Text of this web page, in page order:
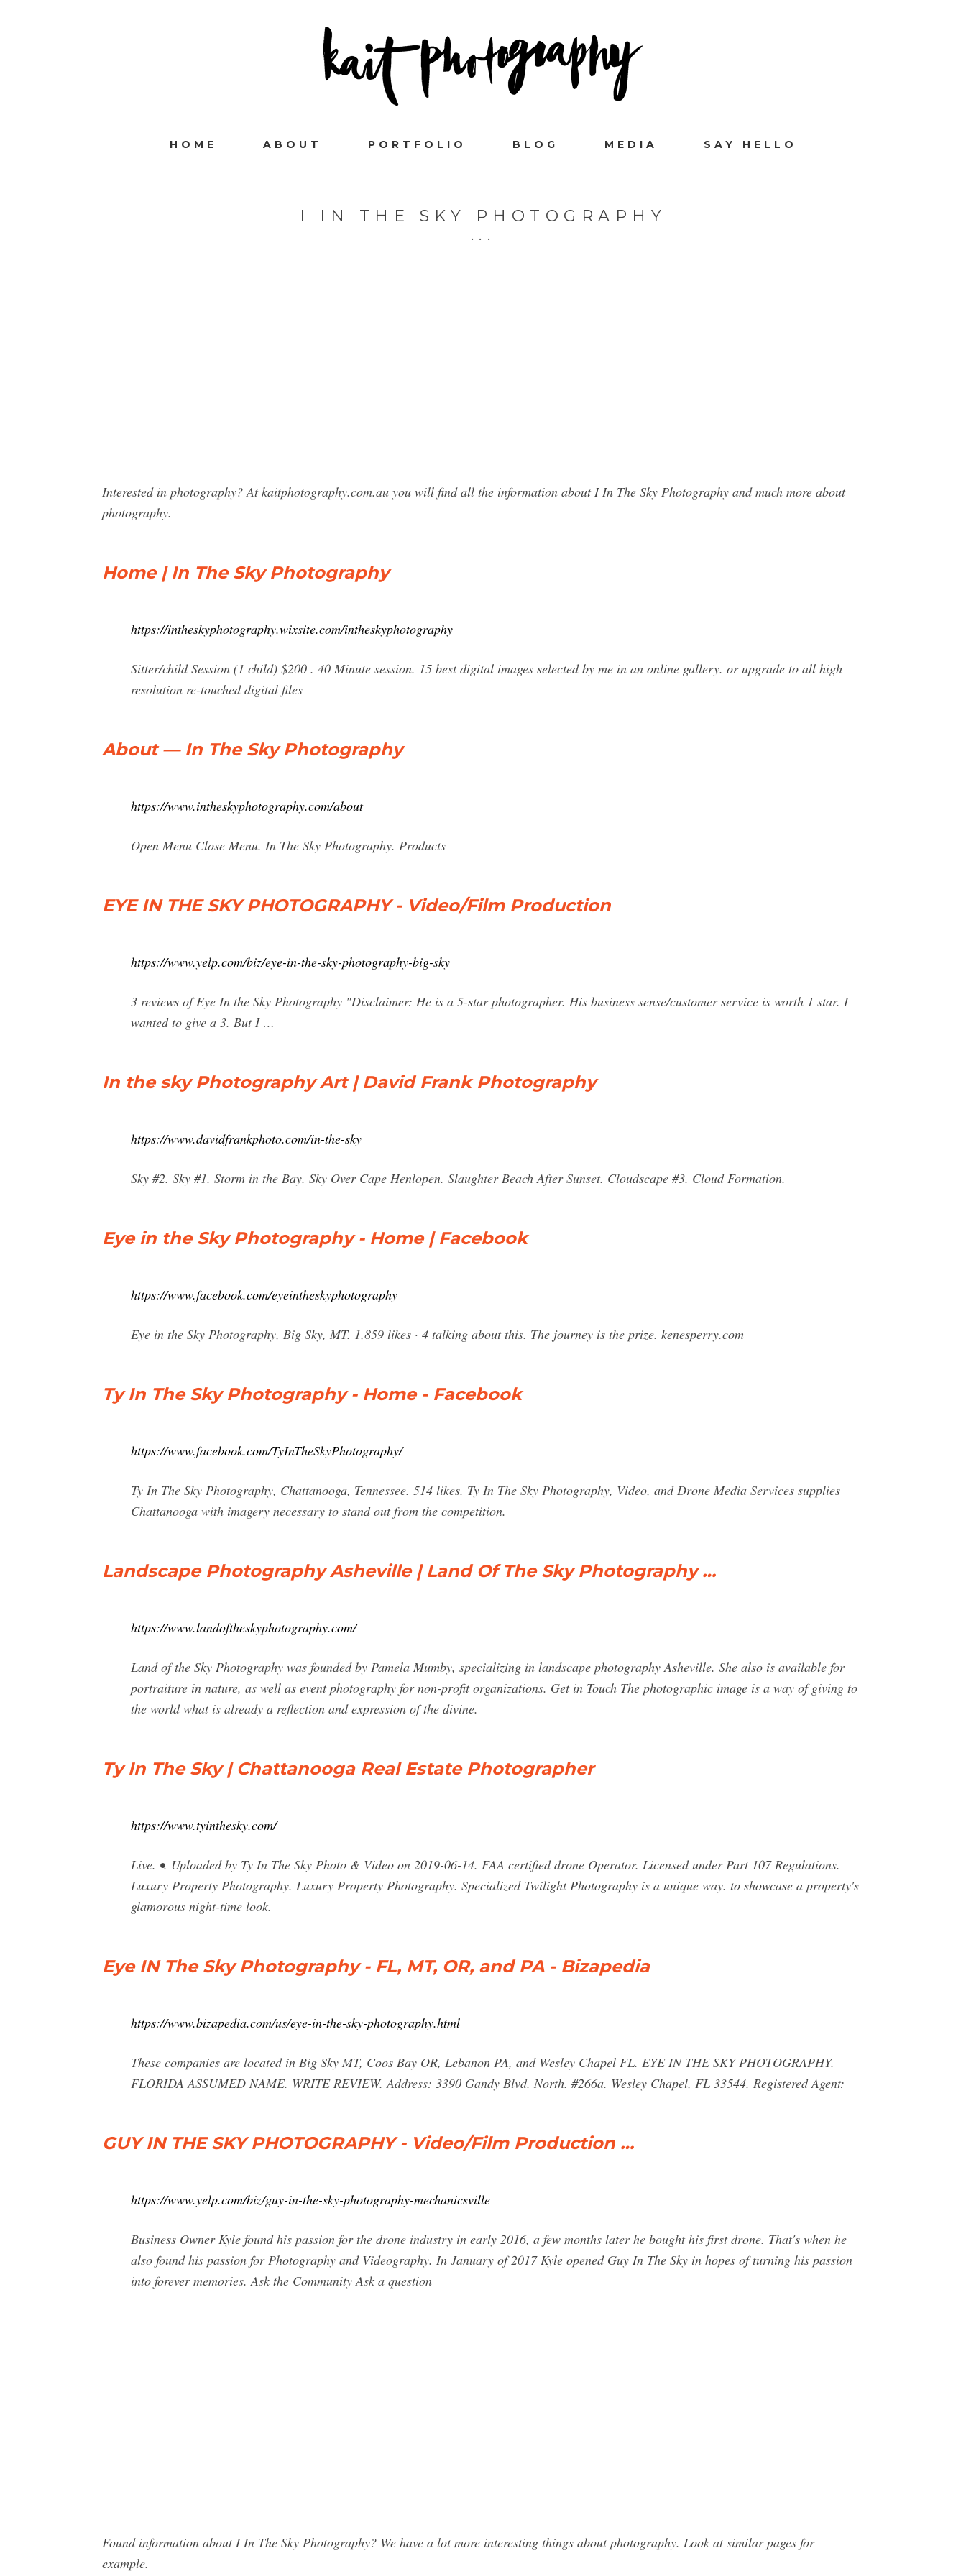
HOME ABOUT PORTFOLIO BLOG MEDIA SAY HELLO
I IN THE SKY PHOTOGRAPHY
Interested in photography? At kaitphotography.com.au you will find all the information about I In The Sky Photography and much more about
photography.
Home | In The Sky Photography
https://intheskyphotography.wixsite.com/intheskyphotography
Sitter/child Session (1 child) $200 . 40 Minute session. 15 best digital images selected by me in an online gallery. or upgrade to all high
resolution re-touched digital files
About — In The Sky Photography
https://www.intheskyphotography.com/about
Open Menu Close Menu. In The Sky Photography. Products
EYE IN THE SKY PHOTOGRAPHY - Video/Film Production
https://www.yelp.com/biz/eye-in-the-sky-photography-big-sky
3 reviews of Eye In the Sky Photography "Disclaimer: He is a 5-star photographer. His business sense/customer service is worth 1 star. I
wanted to give a 3. But I …
In the sky Photography Art | David Frank Photography
https://www.davidfrankphoto.com/in-the-sky
Sky #2. Sky #1. Storm in the Bay. Sky Over Cape Henlopen. Slaughter Beach After Sunset. Cloudscape #3. Cloud Formation.
Eye in the Sky Photography - Home | Facebook
https://www.facebook.com/eyeintheskyphotography
Eye in the Sky Photography, Big Sky, MT. 1,859 likes · 4 talking about this. The journey is the prize. kenesperry.com
Ty In The Sky Photography - Home - Facebook
https://www.facebook.com/TyInTheSkyPhotography/
Ty In The Sky Photography, Chattanooga, Tennessee. 514 likes. Ty In The Sky Photography, Video, and Drone Media Services supplies
Chattanooga with imagery necessary to stand out from the competition.
Landscape Photography Asheville | Land Of The Sky Photography …
https://www.landoftheskyphotography.com/
Land of the Sky Photography was founded by Pamela Mumby, specializing in landscape photography Asheville. She also is available for
portraiture in nature, as well as event photography for non-profit organizations. Get in Touch The photographic image is a way of giving to
the world what is already a reflection and expression of the divine.
Ty In The Sky | Chattanooga Real Estate Photographer
https://www.tyinthesky.com/
Live. •. Uploaded by Ty In The Sky Photo & Video on 2019-06-14. FAA certified drone Operator. Licensed under Part 107 Regulations.
Luxury Property Photography. Luxury Property Photography. Specialized Twilight Photography is a unique way. to showcase a property's
glamorous night-time look.
Eye IN The Sky Photography - FL, MT, OR, and PA - Bizapedia
https://www.bizapedia.com/us/eye-in-the-sky-photography.html
These companies are located in Big Sky MT, Coos Bay OR, Lebanon PA, and Wesley Chapel FL. EYE IN THE SKY PHOTOGRAPHY.
FLORIDA ASSUMED NAME. WRITE REVIEW. Address: 3390 Gandy Blvd. North. #266a. Wesley Chapel, FL 33544. Registered Agent:
GUY IN THE SKY PHOTOGRAPHY - Video/Film Production …
https://www.yelp.com/biz/guy-in-the-sky-photography-mechanicsville
Business Owner Kyle found his passion for the drone industry in early 2016, a few months later he bought his first drone. That's when he
also found his passion for Photography and Videography. In January of 2017 Kyle opened Guy In The Sky in hopes of turning his passion
into forever memories. Ask the Community Ask a question
Found information about I In The Sky Photography? We have a lot more interesting things about photography. Look at similar pages for
example.